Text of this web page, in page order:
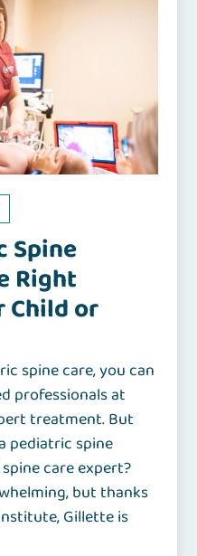
Spine
Right
Child or
spine care, you can
professionals at
treatment. But
pediatric spine
care expert?
but thanks
Gillette is